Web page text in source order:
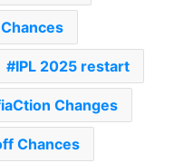
IPL 2025 restart
Changes
Chances